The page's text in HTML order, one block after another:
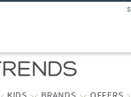
KIDS BRANDS OFFERS